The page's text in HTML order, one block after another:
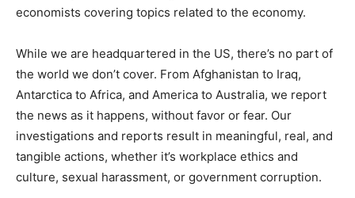
economists covering topics related to the economy.
While we are headquartered in the US, there’s no part of
the world we don’t cover. From Afghanistan to Iraq,
Antarctica to Africa, and America to Australia, we report
the news as it happens, without favor or fear. Our
investigations and reports result in meaningful, real, and
tangible actions, whether it’s workplace ethics and
culture, sexual harassment, or government corruption.